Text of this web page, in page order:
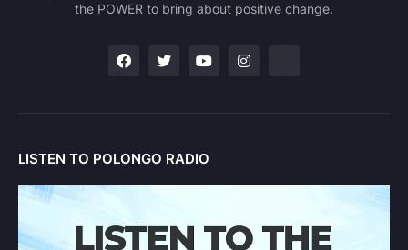
the POWER to bring about positive change.
LISTEN TO POLONGO RADIO